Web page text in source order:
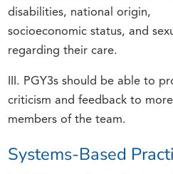
disabilities, national origin,
socioeconomic status, and
regarding their care.
III. PGY3s should be able to
criticism and feedback to
members of the team.
Systems-Based